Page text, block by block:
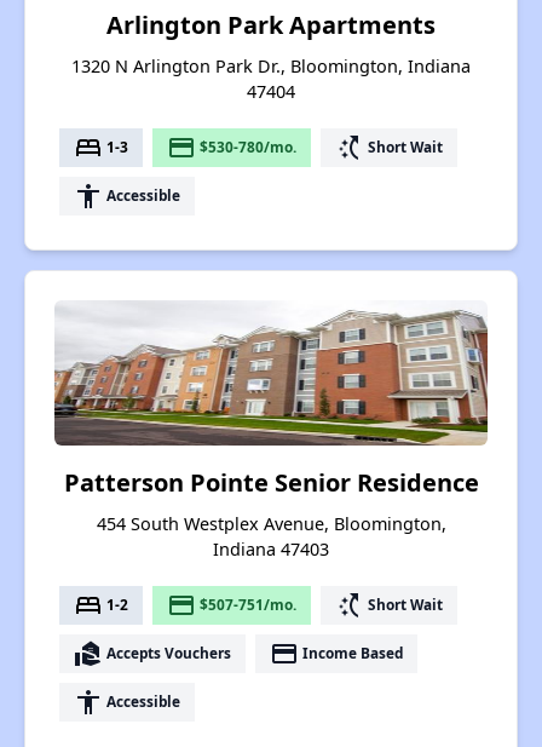
Arlington Park Apartments
1320 N Arlington Park Dr., Bloomington, Indiana
47404
bed 1-3 payment $530-780/mo. switch_access_shortcut Short Wait
accessibility Accessible
Patterson Pointe Senior Residence
454 South Westplex Avenue, Bloomington,
Indiana 47403
bed 1-2 payment $507-751/mo. switch_access_shortcut Short Wait
real_estate_agent Accepts Vouchers payment Income Based
accessibility Accessible